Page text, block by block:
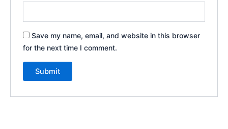
Save my name, email, and website in this browser
for the next time I comment.